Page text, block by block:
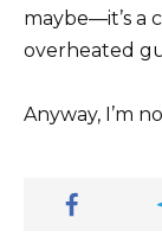
maybe—it’s a
overheated
Anyway, I’m